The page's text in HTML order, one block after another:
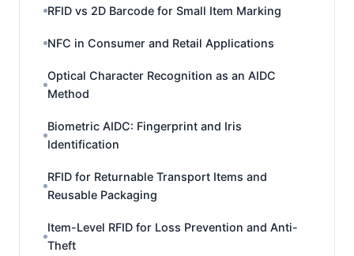
RFID vs 2D Barcode for Small Item Marking
NFC in Consumer and Retail Applications
Optical Character Recognition as an AIDC
Method
Biometric AIDC: Fingerprint and Iris
Identification
RFID for Returnable Transport Items and
Reusable Packaging
Item-Level RFID for Loss Prevention and Anti-
Theft